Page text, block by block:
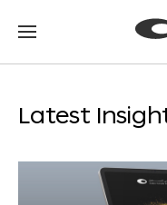
Go
Go
Latest